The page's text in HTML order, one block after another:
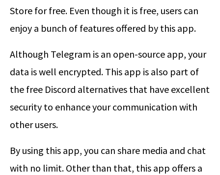
Store for free. Even though it is free, users can
enjoy a bunch of features offered by this app.
Although Telegram is an open-source app, your
data is well encrypted. This app is also part of
the free Discord alternatives that have excellent
security to enhance your communication with
other users.
By using this app, you can share media and chat
with no limit. Other than that, this app offers a